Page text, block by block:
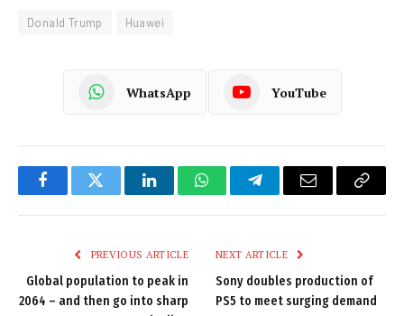
Donald Trump Huawei
WhatsApp YouTube
FacebookTwitter LinkedInWhatsAppTelegramEmail
Copy
PREVIOUS ARTICLE
Global population to peak in
2064 – and then go into sharp
NEXT ARTICLE
Sony doubles production of
PS5 to meet surging demand